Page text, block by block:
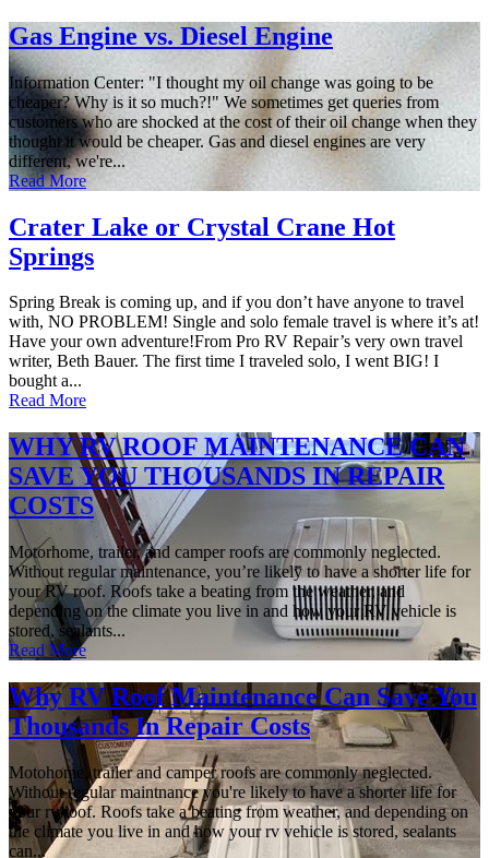
Gas Engine vs. Diesel Engine
Information Center: "I thought my oil change was going to be
cheaper? Why is it so much?!" We sometimes get queries from
customers who are shocked at the cost of their oil change when they
thought it would be cheaper. Gas and diesel engines are very
different, we're...
Read More
Crater Lake or Crystal Crane Hot
Springs
Spring Break is coming up, and if you don’t have anyone to travel
with, NO PROBLEM! Single and solo female travel is where it’s at!
Have your own adventure!From Pro RV Repair’s very own travel
writer, Beth Bauer. The first time I traveled solo, I went BIG! I
bought a...
Read More
WHY RV ROOF MAINTENANCE CAN
SAVE YOU THOUSANDS IN REPAIR
COSTS
Motorhome, trailer, and camper roofs are commonly neglected.
Without regular maintenance, you’re likely to have a shorter life for
your RV roof. Roofs take a beating from the weather, and
depending on the climate you live in and how your RV vehicle is
stored, sealants...
Read More
Why RV Roof Maintenance Can Save You
Thousands In Repair Costs
Motohome, trailer and camper roofs are commonly neglected.
Without regular maintnance you're likely to have a shorter life for
your rv roof. Roofs take a beating from weather, and depending on
the climate you live in and how your rv vehicle is stored, sealants
can...